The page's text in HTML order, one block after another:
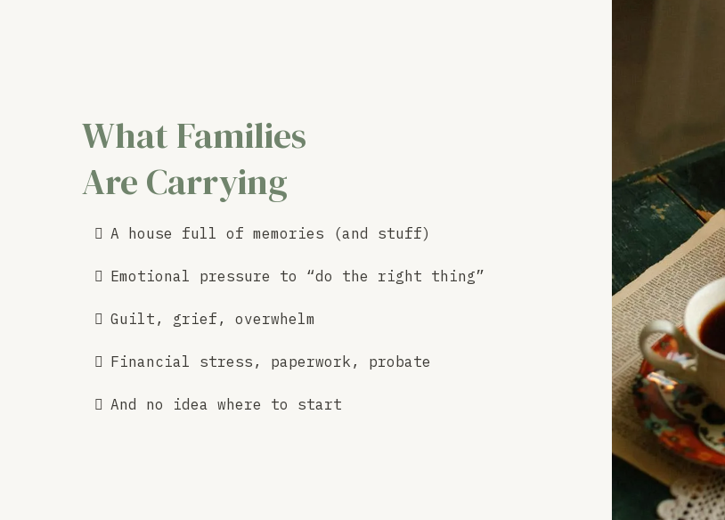
What Families
Are Carrying
A house full of memories (and stuff)
Emotional pressure to “do the right thing”
Guilt, grief, overwhelm
Financial stress, paperwork, probate
And no idea where to start